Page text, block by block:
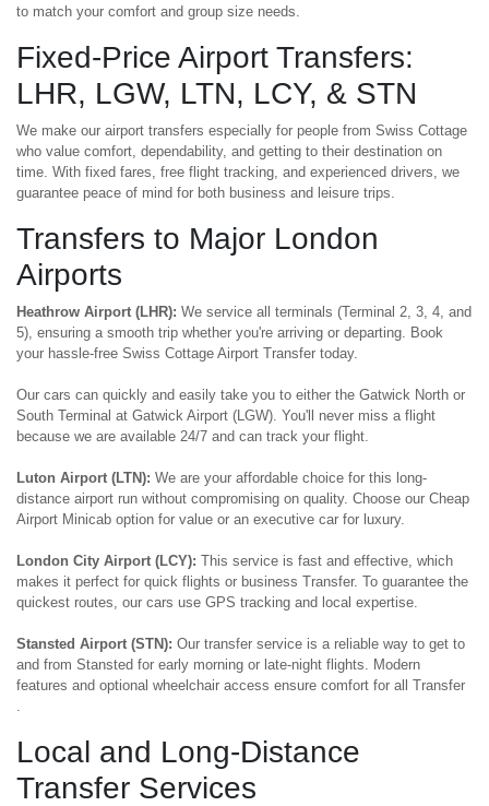
to match your comfort and group size needs.
Fixed-Price Airport Transfers:
LHR, LGW, LTN, LCY, & STN
We make our airport transfers especially for people from Swiss Cottage
who value comfort, dependability, and getting to their destination on
time. With fixed fares, free flight tracking, and experienced drivers, we
guarantee peace of mind for both business and leisure trips.
Transfers to Major London
Airports
Heathrow Airport (LHR): We service all terminals (Terminal 2, 3, 4, and
5), ensuring a smooth trip whether you're arriving or departing. Book
your hassle-free Swiss Cottage Airport Transfer today.
Our cars can quickly and easily take you to either the Gatwick North or
South Terminal at Gatwick Airport (LGW). You'll never miss a flight
because we are available 24/7 and can track your flight.
Luton Airport (LTN): We are your affordable choice for this long-
distance airport run without compromising on quality. Choose our Cheap
Airport Minicab option for value or an executive car for luxury.
London City Airport (LCY): This service is fast and effective, which
makes it perfect for quick flights or business Transfer. To guarantee the
quickest routes, our cars use GPS tracking and local expertise.
Stansted Airport (STN): Our transfer service is a reliable way to get to
and from Stansted for early morning or late-night flights. Modern
features and optional wheelchair access ensure comfort for all Transfer
Local and Long-Distance
Transfer Services